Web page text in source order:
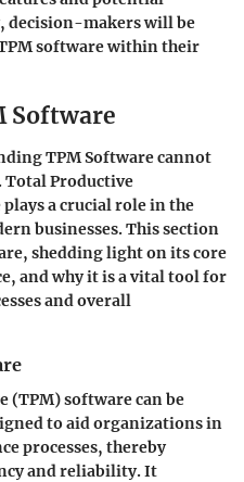
decision-makers will be
software within their
Software
TPM Softwarecannot
Total Productive
a crucial role in the
businesses. This section
shedding light on its core
and why it is a vital tool for
and overall
(TPM) software can be
to aid organizations in
processes, thereby
and reliability. It